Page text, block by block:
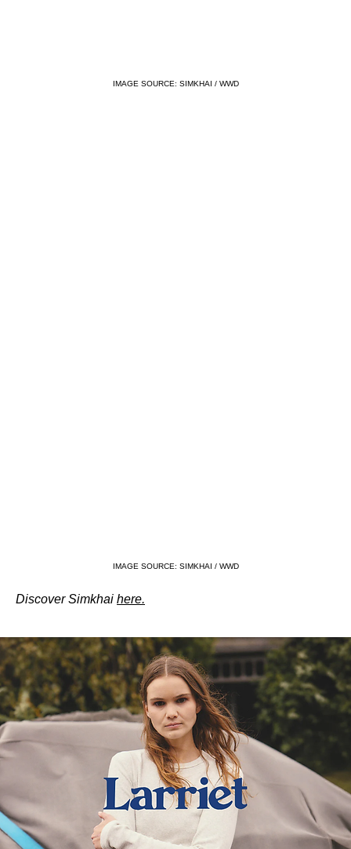
IMAGE SOURCE: SIMKHAI / WWD
IMAGE SOURCE: SIMKHAI / WWD
Discover Simkhai here.